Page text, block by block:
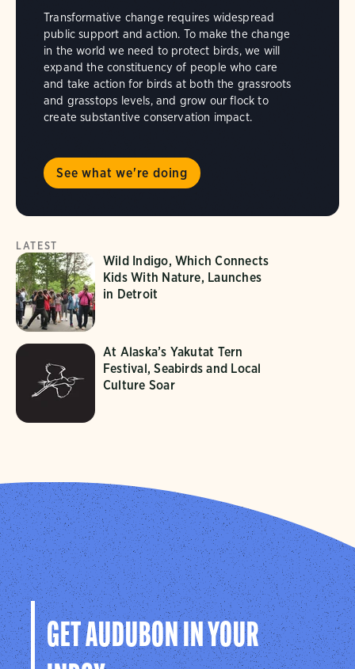
Transformative change requires widespread
public support and action. To make the change
in the world we need to protect birds, we will
expand the constituency of people who care
and take action for birds at both the grassroots
and grasstops levels, and grow our flock to
create substantive conservation impact.
See what we're doing
LATEST
Wild Indigo, Which Connects
Kids With Nature, Launches
in Detroit
At Alaska’s Yakutat Tern
Festival, Seabirds and Local
Culture Soar
GET AUDUBON IN YOUR